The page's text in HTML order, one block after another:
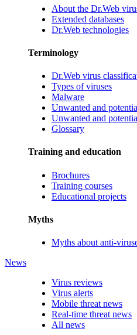
About the Dr.Web
Extended databases
Dr.Web technologies
Terminology
Dr.Web virus
Types of viruses
Malware
Unwanted and
Unwanted and
Glossary
Training and education
Brochures
Training courses
Educational projects
Myths
Myths about anti-
News
Virus reviews
Virus alerts
Mobile threat news
Real-time threat news
All news